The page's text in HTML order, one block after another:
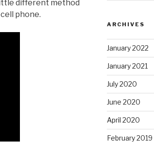
different method
phone.
ARCHIVES
January 2022
January 2021
July 2020
June 2020
April 2020
February 2019